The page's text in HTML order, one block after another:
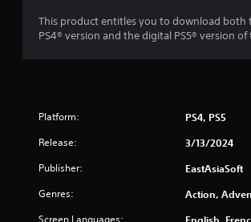
This product entitles you to download both
PS4® version and the digital PS5® version of
Platform: PS4, PS5
Release: 3/13/2024
Publisher: EastAsiaSoft
Genres: Action,
Screen Languages:
English,